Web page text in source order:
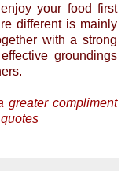
your food first
different is mainly
with a strong
groundings
greater compliment